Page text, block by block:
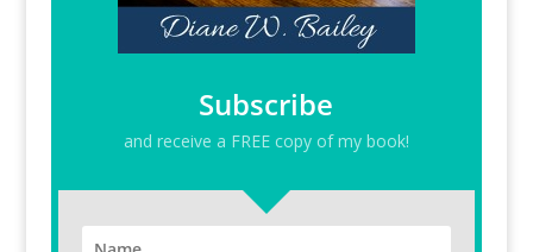
Subscribe
and receive a FREE copy of my book!